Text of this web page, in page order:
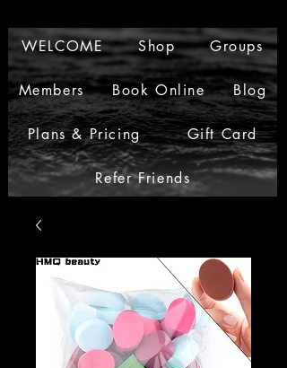
WELCOME Shop Groups
Members Book Online Blog
Plans & Pricing Gift Card
Refer Friends